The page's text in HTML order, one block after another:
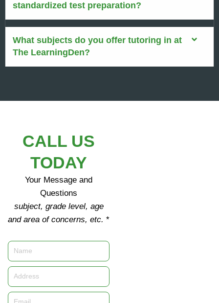
standardized test preparation?
What subjects do you offer tutoring in at
The LearningDen?
CALL US
TODAY
Your Message and
Questions
subject, grade level, age
and area of concerns, etc. *
Name
Address
Email